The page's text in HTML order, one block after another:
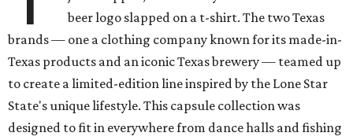
beer logo slapped on a t-shirt. The two Texas
brands — one a clothing company known for its made-in-
Texas products and an iconic Texas brewery — teamed up
to create a limited-edition line inspired by the Lone Star
State's unique lifestyle. This capsule collection was
designed to fit in everywhere from dance halls and fishing